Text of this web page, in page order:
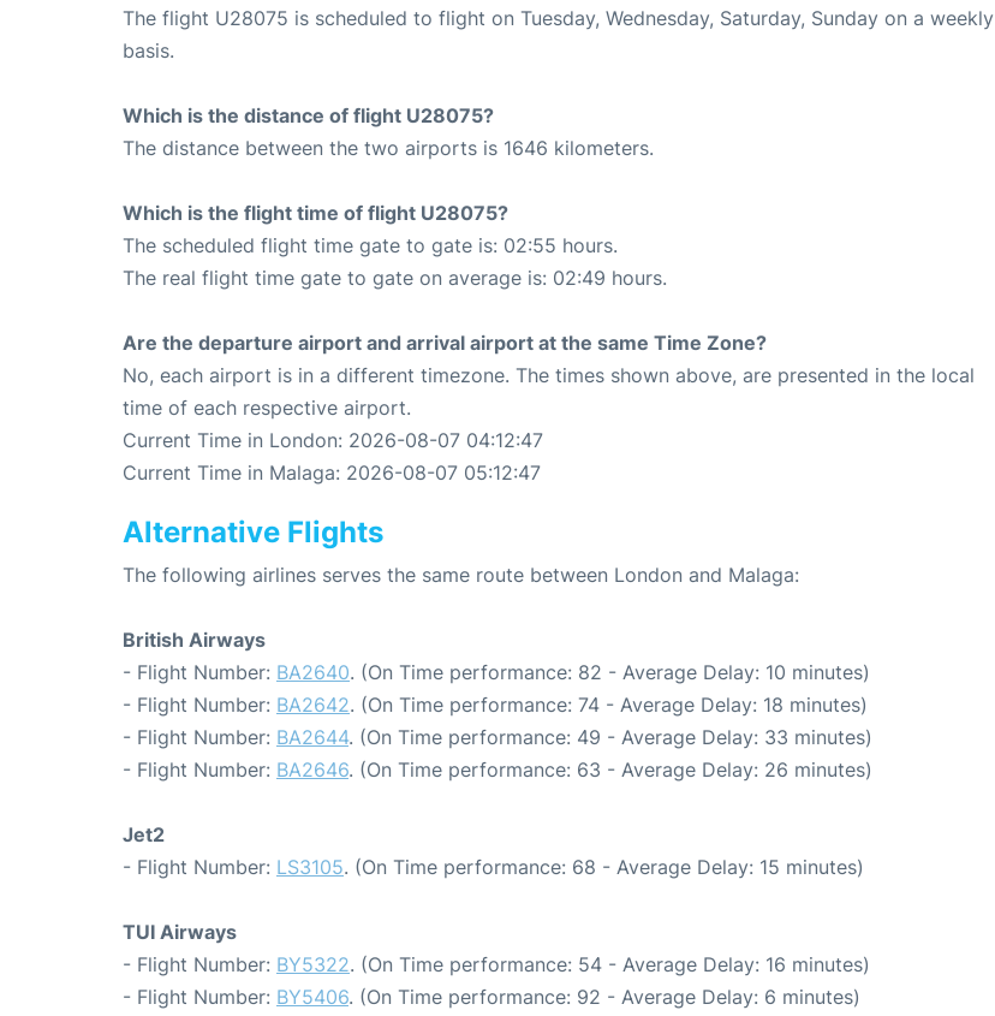
The flight U28075 is scheduled to flight on Tuesday, Wednesday, Saturday, Sunday on a weekly
basis.
Which is the distance of flight U28075?
The distance between the two airports is 1646 kilometers.
Which is the flight time of flight U28075?
The scheduled flight time gate to gate is: 02:55 hours.
The real flight time gate to gate on average is: 02:49 hours.
Are the departure airport and arrival airport at the same Time Zone?
No, each airport is in a different timezone. The times shown above, are presented in the local
time of each respective airport.
Current Time in London: 2026-08-07 04:12:47
Current Time in Malaga: 2026-08-07 05:12:47
Alternative Flights
The following airlines serves the same route between London and Malaga:
British Airways
- Flight Number: BA2640. (On Time performance: 82 - Average Delay: 10 minutes)
- Flight Number: BA2642. (On Time performance: 74 - Average Delay: 18 minutes)
- Flight Number: BA2644. (On Time performance: 49 - Average Delay: 33 minutes)
- Flight Number: BA2646. (On Time performance: 63 - Average Delay: 26 minutes)
Jet2
- Flight Number: LS3105. (On Time performance: 68 - Average Delay: 15 minutes)
TUI Airways
- Flight Number: BY5322. (On Time performance: 54 - Average Delay: 16 minutes)
- Flight Number: BY5406. (On Time performance: 92 - Average Delay: 6 minutes)